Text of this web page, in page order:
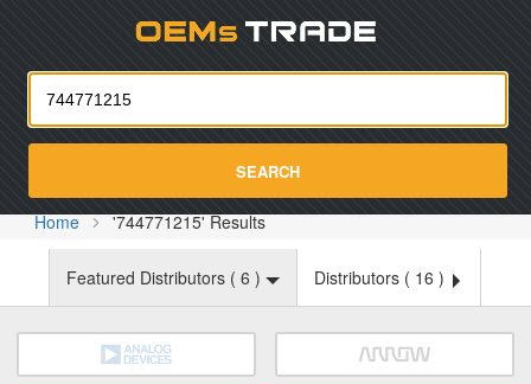
SEARCH
Home '744771215' Results
Featured Distributors ( 6 ) Distributors ( 16 )